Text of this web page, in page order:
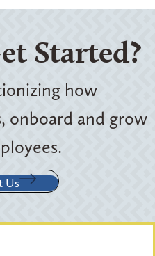
Started?
how
onboard and grow
Us